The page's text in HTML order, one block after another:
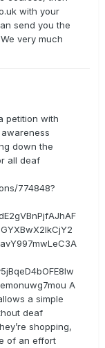
with your
send you the
very much
petition with
down the
all deaf
774848?
A
a simple
deaf
shopping,
of an effort